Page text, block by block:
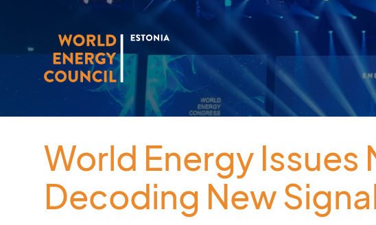
World Energy
Decoding New